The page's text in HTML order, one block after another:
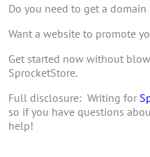
Do you need to get a
Want a website to promote
Get started now without
SprocketStore.
Full disclosure: Writing for
so if you have questions
help!